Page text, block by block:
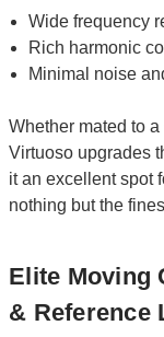
Wide frequency
Rich harmonic
Minimal noise
Whether mated to
Virtuoso upgrades
it an excellent spot
nothing but the
Elite Moving
& Reference